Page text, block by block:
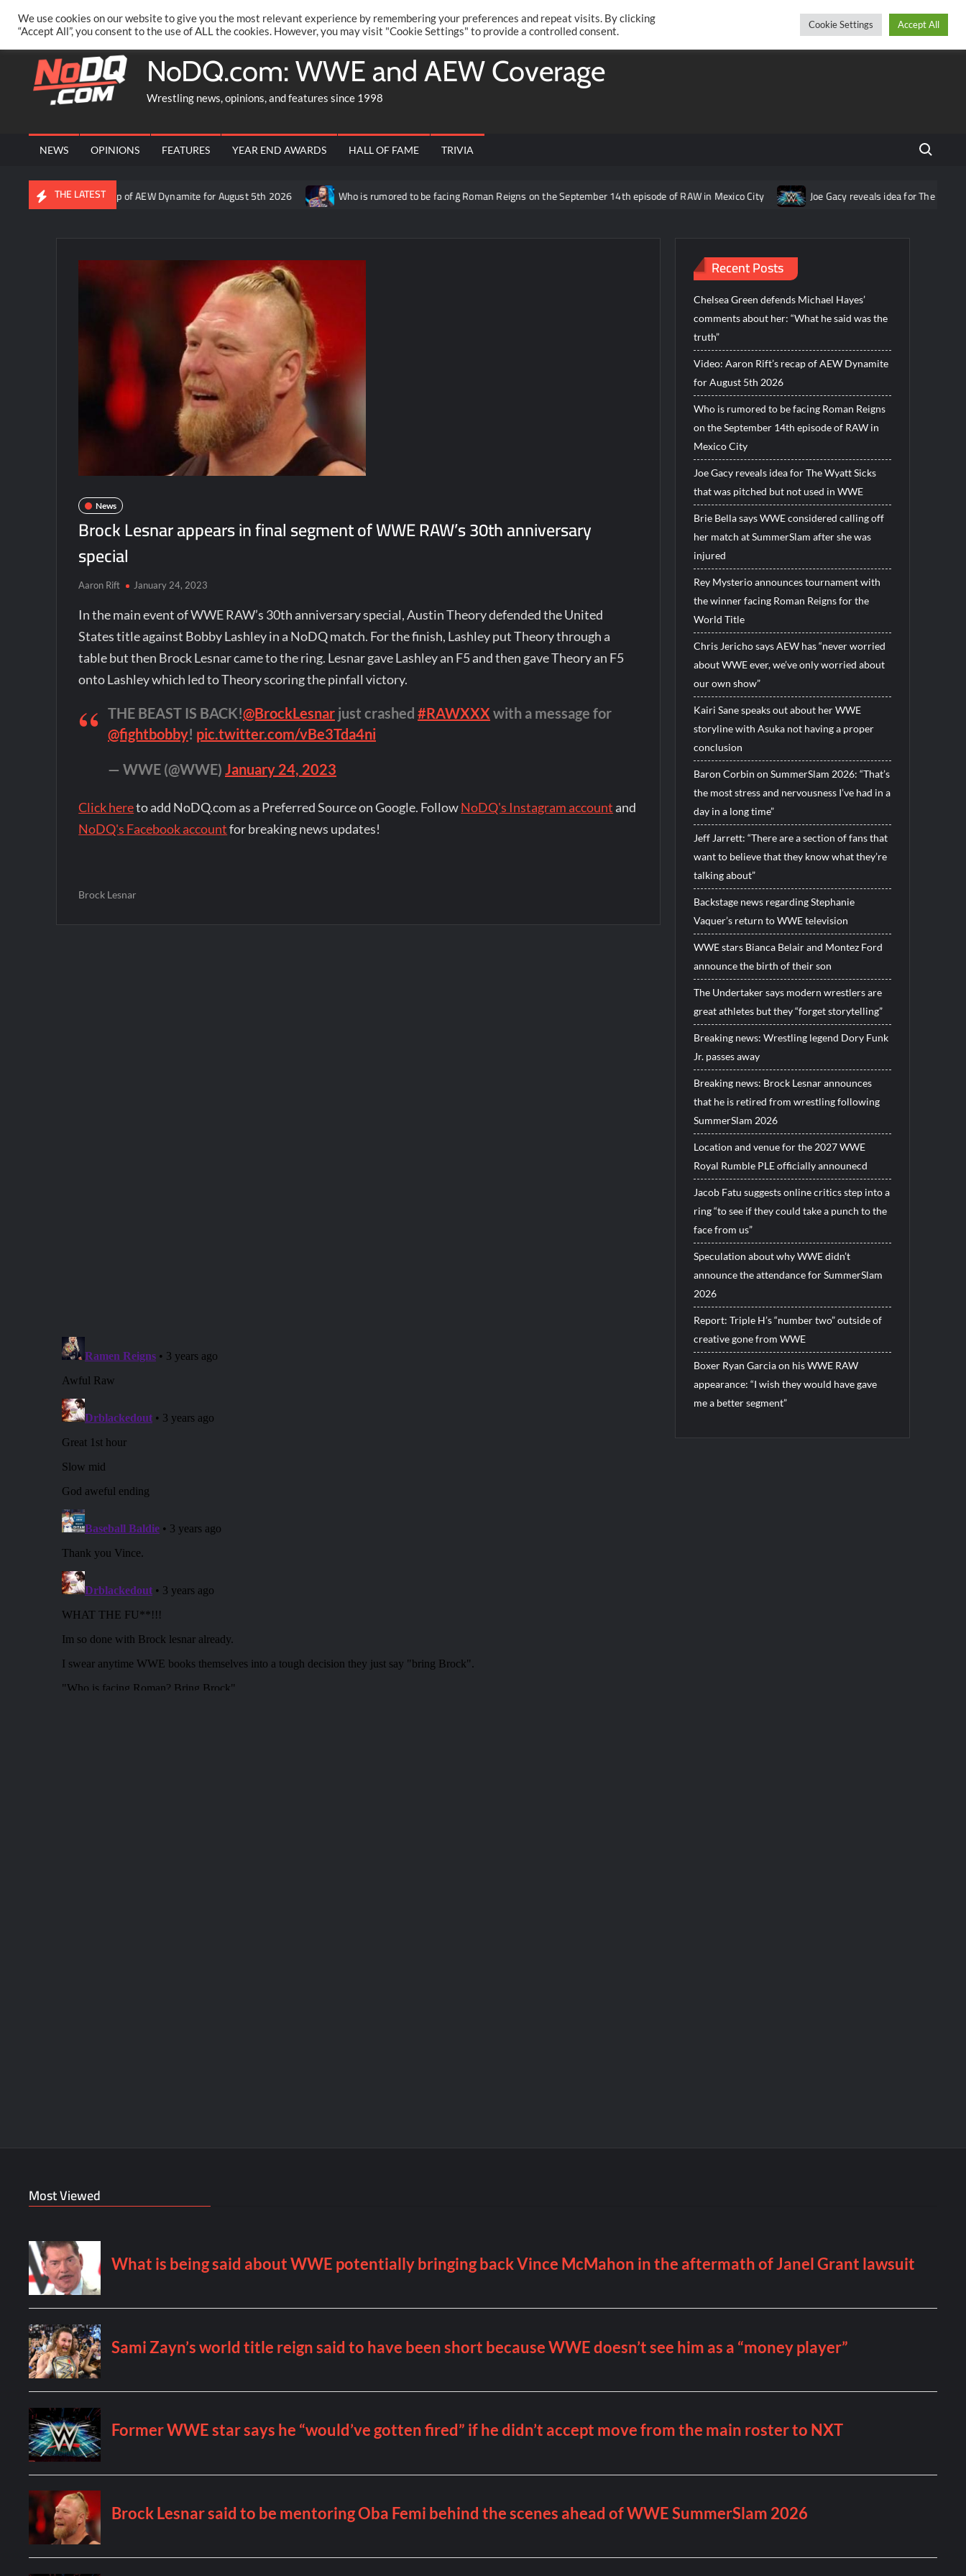
content
Thursday, August 06, 2026
PRIVACY POLICY MERCHANDISE FACEBOOK GROUP @AARONRIFT TwitterFacebook
NoDQ.com: WWE and AEW Coverage
Wrestling news, opinions, and features since 1998
NEWS OPINIONS FEATURES YEAR END AWARDS HALL OF FAME TRIVIA Search
THE LATEST
Rift’s recap of AEW Dynamite for August 5th 2026 Who is rumored to be facing Roman Reigns on the September 14th episode of RAW in Mexico City Joe Gacy reveals idea for The Wyatt Sicks that
News
Brock Lesnar appears in final segment of WWE RAW’s 30th anniversary
special
Aaron Rift January 24, 2023
In the main event of WWE RAW’s 30th anniversary special, Austin Theory defended the United
States title against Bobby Lashley in a NoDQ match. For the finish, Lashley put Theory through a
table but then Brock Lesnar came to the ring. Lesnar gave Lashley an F5 and then gave Theory an F5
onto Lashley which led to Theory scoring the pinfall victory.
THE BEAST IS BACK!@BrockLesnar just crashed#RAWXXX with a message for
@fightbobby! pic.twitter.com/vBe3Tda4ni
— WWE (@WWE)January 24, 2023
Click hereto add NoDQ.com as a Preferred Source on Google. FollowNoDQ's Instagram account and
NoDQ's Facebook accountfor breaking news updates!
Brock Lesnar
Recent Posts
Chelsea Green defends Michael Hayes’
comments about her: “What he said was the
truth”
Video: Aaron Rift’s recap of AEW Dynamite
for August 5th 2026
Who is rumored to be facing Roman Reigns
on the September 14th episode of RAW in
Mexico City
Joe Gacy reveals idea for The Wyatt Sicks
that was pitched but not used in WWE
Brie Bella says WWE considered calling off
her match at SummerSlam after she was
injured
Rey Mysterio announces tournament with
the winner facing Roman Reigns for the
World Title
Chris Jericho says AEW has “never worried
about WWE ever, we’ve only worried about
our own show”
Kairi Sane speaks out about her WWE
storyline with Asuka not having a proper
conclusion
Baron Corbin on SummerSlam 2026: “That’s
the most stress and nervousness I’ve had in a
day in a long time”
Jeff Jarrett: “There are a section of fans that
want to believe that they know what they’re
talking about”
Backstage news regarding Stephanie
Vaquer’s return to WWE television
WWE stars Bianca Belair and Montez Ford
announce the birth of their son
The Undertaker says modern wrestlers are
great athletes but they “forget storytelling”
Breaking news: Wrestling legend Dory Funk
Jr. passes away
Breaking news: Brock Lesnar announces
that he is retired from wrestling following
SummerSlam 2026
Location and venue for the 2027 WWE
Royal Rumble PLE officially announecd
Jacob Fatu suggests online critics step into a
ring “to see if they could take a punch to the
face from us”
Speculation about why WWE didn’t
announce the attendance for SummerSlam
2026
Report: Triple H’s “number two” outside of
creative gone from WWE
Boxer Ryan Garcia on his WWE RAW
appearance: “I wish they would have gave
me a better segment”
Most Viewed
We use cookies on our website to give you the most relevant experience by remembering your preferences and repeat visits. By clicking
“Accept All”, you consent to the use of ALL the cookies. However, you may visit "Cookie Settings" to provide a controlled consent.
Cookie Settings Accept All